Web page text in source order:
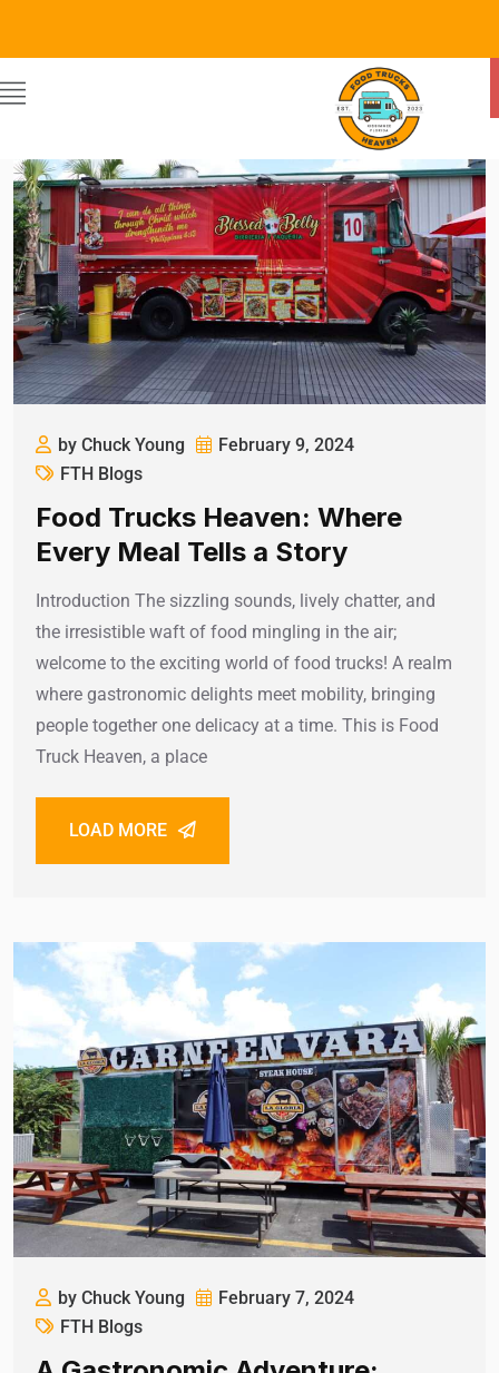
by Chuck Young
February 9, 2024
FTH Blogs
Food Trucks Heaven: Where
Every Meal Tells a Story
Introduction The sizzling sounds, lively chatter, and
the irresistible waft of food mingling in the air;
welcome to the exciting world of food trucks! A realm
where gastronomic delights meet mobility, bringing
people together one delicacy at a time. This is Food
Truck Heaven, a place
LOAD MORE
by Chuck Young
February 7, 2024
FTH Blogs